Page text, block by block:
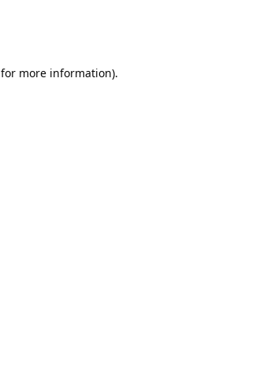
for more information).